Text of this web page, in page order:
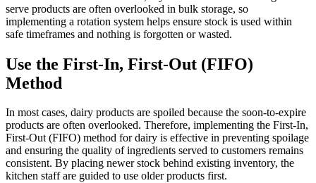
serve products are often overlooked in bulk storage, so
implementing a rotation system helps ensure stock is used within
safe timeframes and nothing is forgotten or wasted.
Use the First-In, First-Out (FIFO)
Method
In most cases, dairy products are spoiled because the soon-to-expire
products are often overlooked. Therefore, implementing the First-In,
First-Out (FIFO) method for dairy is effective in preventing spoilage
and ensuring the quality of ingredients served to customers remains
consistent. By placing newer stock behind existing inventory, the
kitchen staff are guided to use older products first.